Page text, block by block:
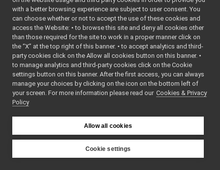
► Ready
► ResourceLoader
► ResYarpPort
► Running
► ScriptLocalBroker
SingleAppLoader
► sortApplication
► sortModules
► Suspended
TempLoader
► TextParser
*szName)
(const
&input)
override
Node* clone
override
(const
const char * getName
with a better browsing experience are subject to user consent. You
can choose whether or not to accept the use of these cookies and
access the Website: • to browse this site and deny all cookies other
than those required for the site to work in a proper manner click on
the “X” at the top right of this banner. • to accept analytics and third-
party cookies click on the Allow all cookies button on this banner. •
to manage analytics and third-party cookies click on the Cookie
settings button on this banner. After the first access, you can always
manage your choices by clicking on the icon on the bottom left of
your screen. For more information please read our Cookies & Privacy
Policy
Allow all cookies
Cookie settings